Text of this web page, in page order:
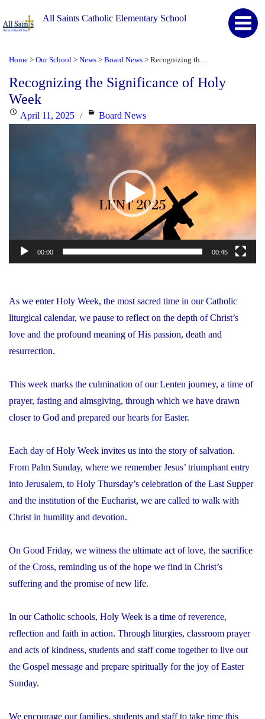
All Saints Catholic Elementary School
Home > Our School > News > Board News >
Recognizing the Significance of Holy
Week
PostedApril 11, 2025 Categories
Board News
00:00 00:45
As we enter Holy Week, the most sacred time in our Catholic
liturgical calendar, we pause to reflect on the depth of Christ’s
love and the profound meaning of His passion, death and
resurrection.
This week marks the culmination of our Lenten journey, a time of
prayer, fasting and almsgiving, through which we have drawn
closer to God and prepared our hearts for Easter.
Each day of Holy Week invites us into the story of salvation.
From Palm Sunday, where we remember Jesus’ triumphant entry
into Jerusalem, to Holy Thursday’s celebration of the Last Supper
and the institution of the Eucharist, we are called to walk with
Christ in humility and devotion.
On Good Friday, we witness the ultimate act of love, the sacrifice
of the Cross, reminding us of the hope we find in Christ’s
suffering and the promise of new life.
In our Catholic schools, Holy Week is a time of reverence,
reflection and faith in action. Through liturgies, classroom prayer
and acts of kindness, students and staff come together to live out
the Gospel message and prepare spiritually for the joy of Easter
Sunday.
We encourage our families, students and staff to take time this